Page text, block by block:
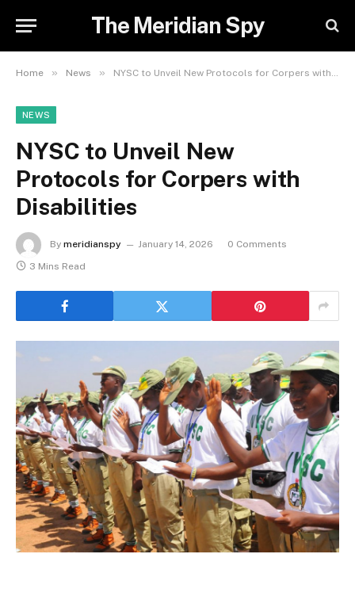
The Meridian Spy
Home » News » NYSC to Unveil New Protocols for Corpers with Disabilities
NEWS
NYSC to Unveil New
Protocols for Corpers with
Disabilities
By meridianspy January 14, 2026
0 Comments
3 Mins Read